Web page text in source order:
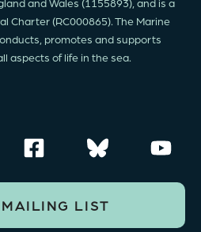
LIST
Charter (RC000865). The Marine
promotes and supports
aspects of life in the sea.